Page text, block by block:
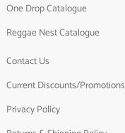
One Drop Catalogue
Reggae Nest Catalogue
Contact Us
Current Discounts/Promotions
Privacy Policy